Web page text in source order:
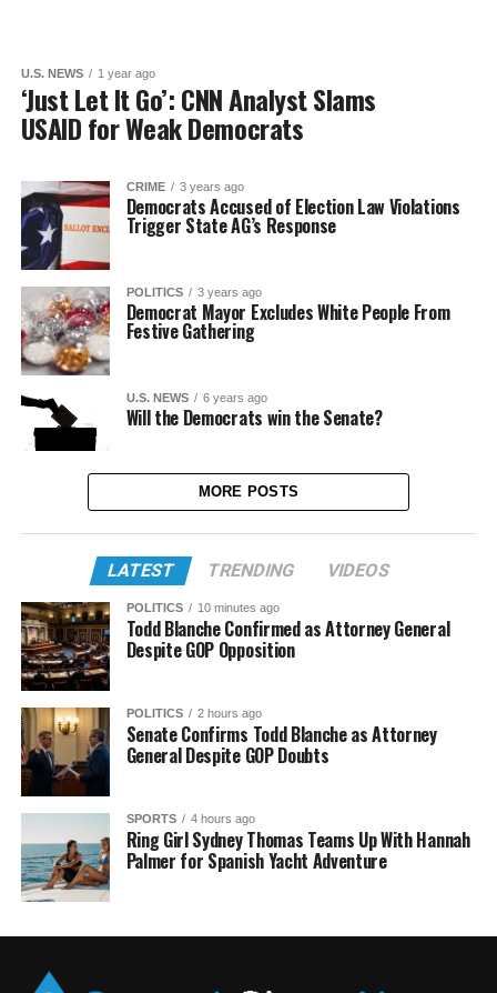
U.S. NEWS 1 year ago
‘Just Let It Go’: CNN Analyst Slams
USAID for Weak Democrats
CRIME 3 years ago
Democrats Accused of Election Law Violations
Trigger State AG’s Response
POLITICS 3 years ago
Democrat Mayor Excludes White People From
Festive Gathering
U.S. NEWS 6 years ago
Will the Democrats win the Senate?
MORE POSTS
LATEST TRENDING VIDEOS
POLITICS 10 minutes ago
Todd Blanche Confirmed as Attorney General
Despite GOP Opposition
POLITICS 2 hours ago
Senate Confirms Todd Blanche as Attorney
General Despite GOP Doubts
SPORTS 4 hours ago
Ring Girl Sydney Thomas Teams Up With Hannah
Palmer for Spanish Yacht Adventure